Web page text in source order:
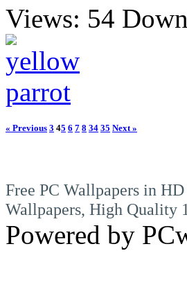
Views: 54
« Previous 3 45 6 7 8 34 35 Next »
Free PC Wallpapers in
Wallpapers, High Quality
Powered by